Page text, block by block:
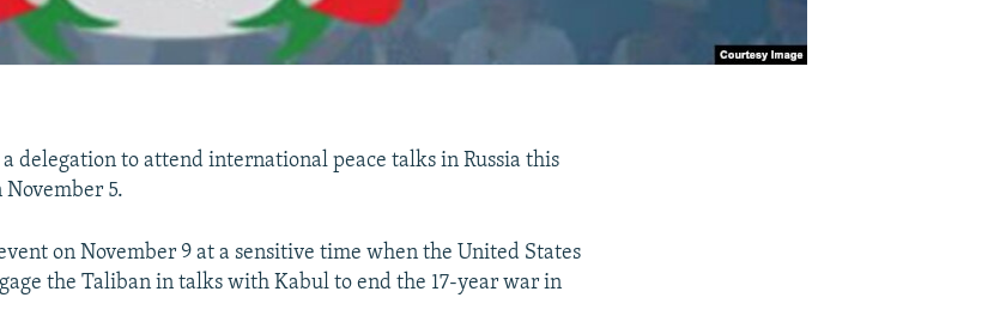
delegation to attend international peace talks in Russia this
5.
on November 9 at a sensitive time when the United States
the Taliban in talks with Kabul to end the 17-year war in